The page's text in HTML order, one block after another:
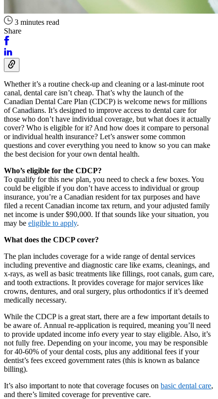
3 minutes read
Share
Whether it’s a routine check-up and cleaning or a last-minute root
canal, dental care isn’t cheap. That’s why the launch of the
Canadian Dental Care Plan (CDCP) is welcome news for millions
of Canadians. It’s designed to improve access to dental care for
those who don’t have individual coverage, but what does it actually
cover? Who is eligible for it? And how does it compare to personal
or individual health insurance? Let’s answer some common
questions and cover everything you need to know so you can make
the best decision for your own dental health.
Who’s eligible for the CDCP?
To qualify for this new plan, you need to check a few boxes. You
could be eligible if you don’t have access to individual or group
insurance, you’re a Canadian resident for tax purposes and have
filed a recent Canadian income tax return, and your adjusted family
net income is under $90,000. If that sounds like your situation, you
may be eligible to apply.
What does the CDCP cover?
The plan includes coverage for a wide range of dental services
including preventive and diagnostic care like exams, cleanings, and
x-rays, as well as basic treatments like fillings, root canals, gum care,
and tooth extractions. It provides coverage for major services like
crowns, dentures, and oral surgery, plus orthodontics if it’s deemed
medically necessary.
While the CDCP is a great start, there are a few important details to
be aware of. Annual re-application is required, meaning you’ll need
to provide updated income info every year to stay eligible. Also, it’s
not fully free. Depending on your income, you may be responsible
for 40-60% of your dental costs, plus any additional fees if your
dentist’s fees exceed government rates (this is known as balance
billing).
It’s also important to note that coverage focuses on basic dental care,
and there’s limited coverage for preventive care.